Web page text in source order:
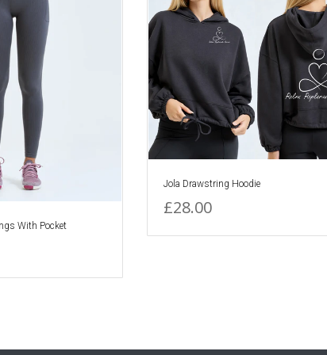
With Pocket
Jola Drawstring Hoodie
£28.00